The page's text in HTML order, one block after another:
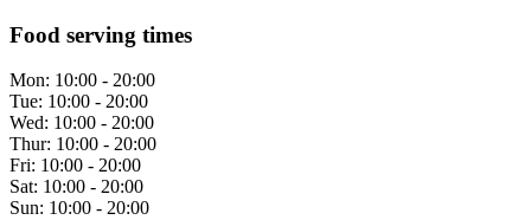
Food serving times
Mon: 10:00 - 20:00
Tue: 10:00 - 20:00
Wed: 10:00 - 20:00
Thur: 10:00 - 20:00
Fri: 10:00 - 20:00
Sat: 10:00 - 20:00
Sun: 10:00 - 20:00